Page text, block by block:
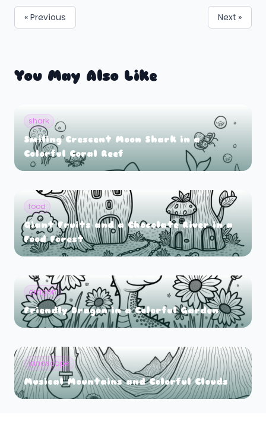
« Previous Next »
You May Also Like
shark
Smiling Crescent Moon Shark in a
Colorful Coral Reef
food
Giant Fruits and a Chocolate River in a
Food Forest
dragon
Friendly Dragon in a Colorful Garden
landscape
Musical Mountains and Colorful Clouds